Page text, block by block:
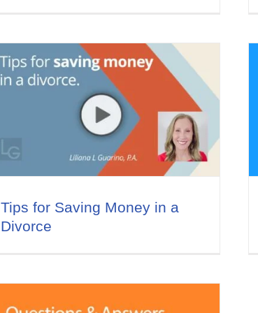
Tips for Saving Money in a
Divorce
Do you offer financing for
your legal services?
Divorce and Money Video Series